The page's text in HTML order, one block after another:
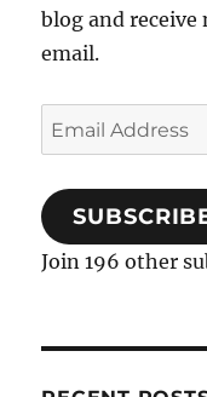
blog and
email.
Email
Address
Join 196 other